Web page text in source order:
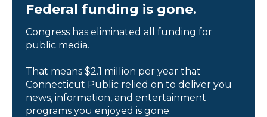
Federal funding is gone.
Congress has eliminated all funding for
public media.
That means $2.1 million per year that
Connecticut Public relied on to deliver you
news, information, and entertainment
programs you enjoyed is gone.